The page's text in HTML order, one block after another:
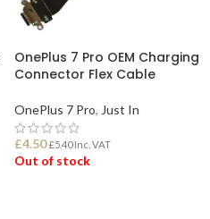
OnePlus 7 Pro OEM Charging
Connector Flex Cable
OnePlus 7 Pro, Just In
£4.50 £5.40Inc. VAT
Out of stock